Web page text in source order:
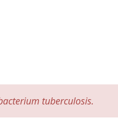
tuberculosis.